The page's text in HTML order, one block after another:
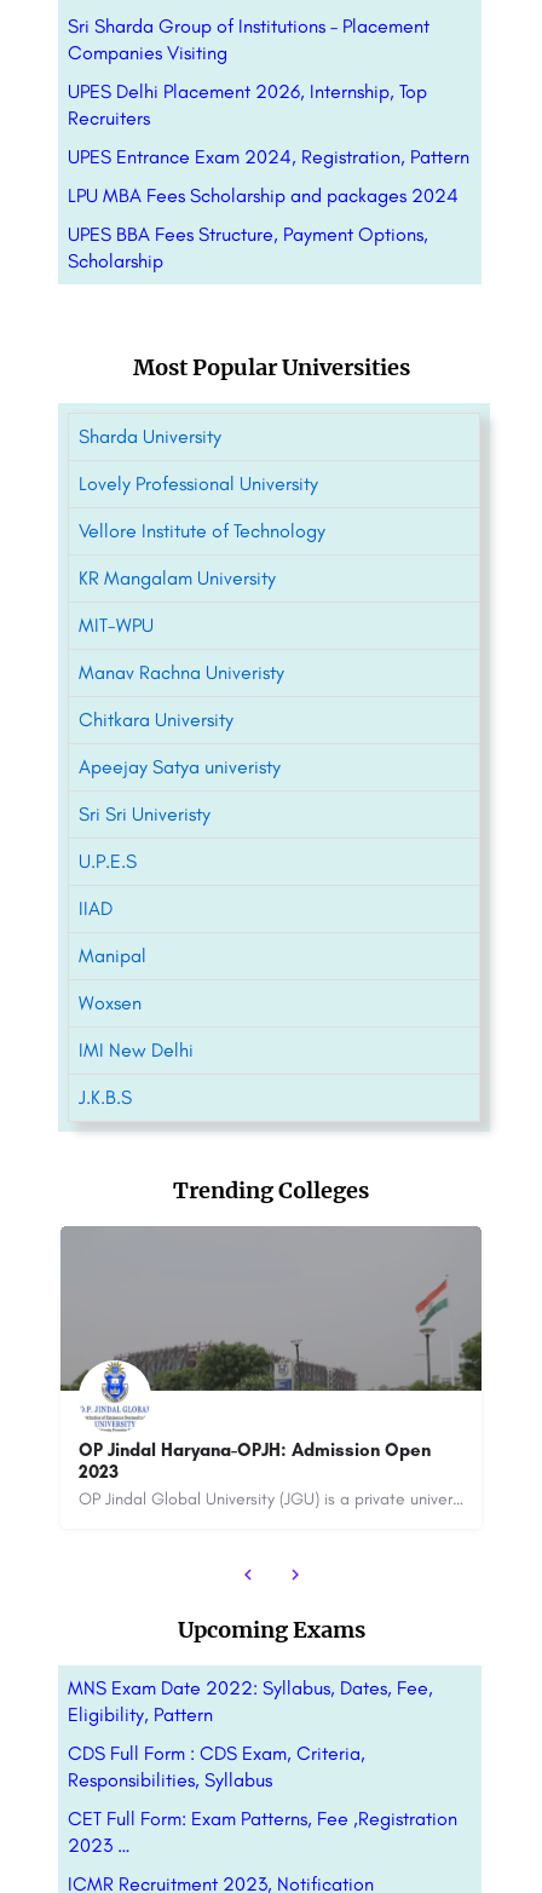
Sri Sharda Group of Institutions – Placement
Companies Visiting
UPES Delhi Placement 2026, Internship, Top
Recruiters
UPES Entrance Exam 2024, Registration, Pattern
LPU MBA Fees Scholarship and packages 2024
UPES BBA Fees Structure, Payment Options,
Scholarship
Most Popular Universities
Sharda University
Lovely Professional University
Vellore Institute of Technology
KR Mangalam University
MIT-WPU
Manav Rachna Univeristy
Chitkara University
Apeejay Satya univeristy
Sri Sri Univeristy
U.P.E.S
IIAD
Manipal
Woxsen
IMI New Delhi
J.K.B.S
Trending Colleges
Haryana-OPJH: Admission Open
OP Jindal Global University (JGU) is a private university located in the state of Haryana, India. It was…
Technology
Upcoming Exams
MNS Exam Date 2022: Syllabus, Dates, Fee,
Eligibility, Pattern
CDS Full Form : CDS Exam, Criteria,
Responsibilities, Syllabus
CET Full Form: Exam Patterns, Fee ,Registration
2023 …
ICMR Recruitment 2023, Notification